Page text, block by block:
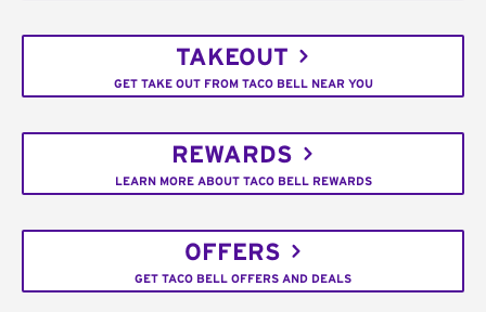
TAKEOUT
GET TAKE OUT FROM TACO BELL NEAR YOU
REWARDS
LEARN MORE ABOUT TACO BELL REWARDS
OFFERS
GET TACO BELL OFFERS AND DEALS